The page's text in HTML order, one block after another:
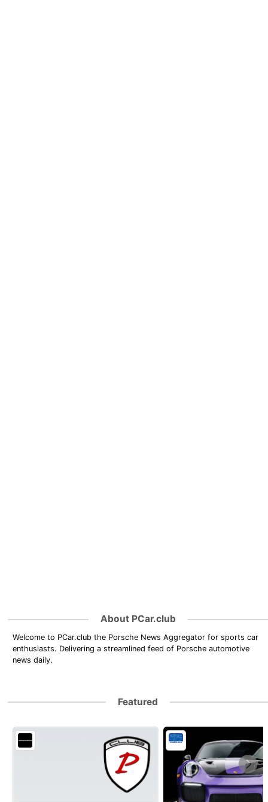
About PCar.club
Welcome to PCar.club the Porsche News Aggregator for sports car
enthusiasts. Delivering a streamlined feed of Porsche automotive
news daily.
Featured